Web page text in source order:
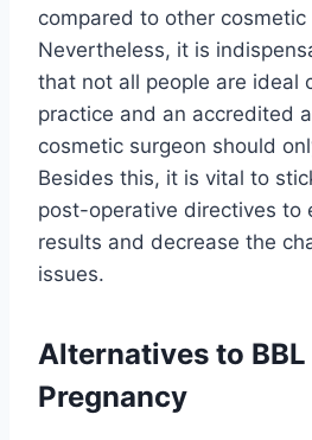
compared to other cosmetic
Nevertheless, it is
that not all people are ideal
practice and an accredited
cosmetic surgeon should
Besides this, it is vital to
post-operative directives to
results and decrease the
issues.
Alternatives to
Pregnancy